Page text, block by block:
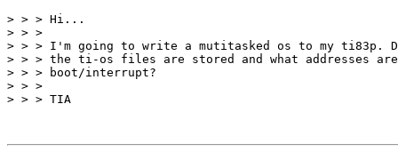
> > > Hi...
> > >
> > > I'm going to write a mutitasked os to my ti83p.
> > > the ti-os files are stored and what addresses
> > > boot/interrupt?
> > >
> > > TIA